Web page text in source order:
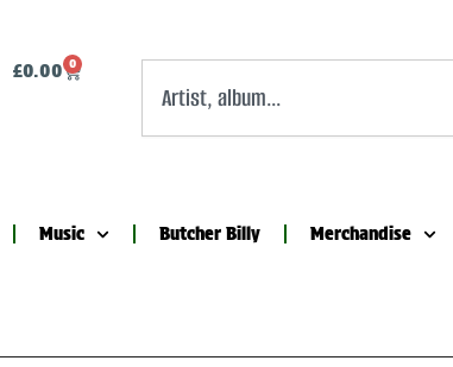
£0.00 0
Music Butcher Billy Merchandise